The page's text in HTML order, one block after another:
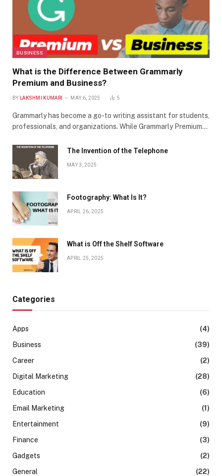
BUSINESS
What is the Difference Between Grammarly
Premium and Business?
BY LAKSHMI KUMARI MAY 6, 2025 5
Grammarly has become a go-to writing assistant for students,
professionals, and organizations. While Grammarly Premium…
The Invention of the Telephone
MAY 3, 2025
Footography: What Is It?
APRIL 26, 2025
What is Off the Shelf Software
APRIL 25, 2025
Categories
Apps
(4)
Business
(39)
Career
(2)
Digital Marketing
(28)
Education
(6)
Email Marketing
(1)
Entertainment
(9)
Finance
(3)
Gadgets
(2)
General
(22)